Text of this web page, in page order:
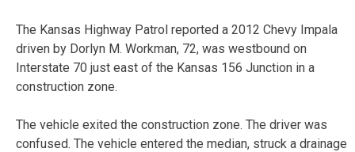
The Kansas Highway Patrol reported a 2012 Chevy Impala
driven by Dorlyn M. Workman, 72, was westbound on
Interstate 70 just east of the Kansas 156 Junction in a
construction zone.
The vehicle exited the construction zone. The driver was
confused. The vehicle entered the median, struck a drainage